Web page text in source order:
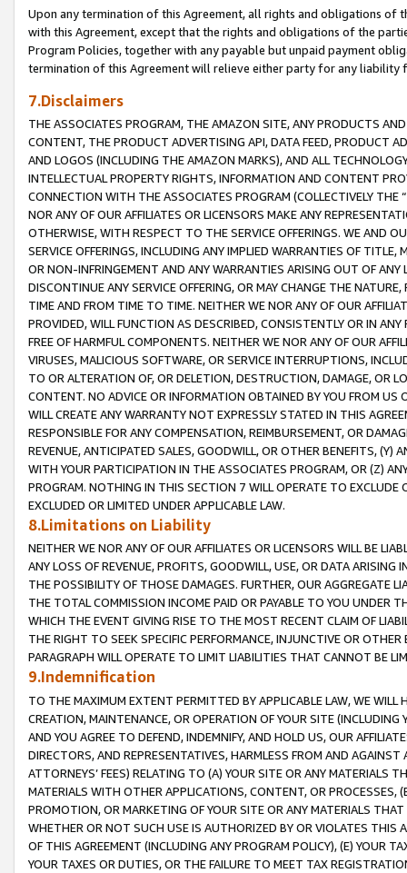
Upon any termination of this Agreement, all rights and obligations of
with this Agreement, except that the rights and obligations of the
Program Policies, together with any payable but unpaid payment
termination of this Agreement will relieve either party for any liability
7.Disclaimers
THE ASSOCIATES PROGRAM, THE AMAZON SITE, ANY PRODUCTS
CONTENT, THE PRODUCT ADVERTISING API, DATA FEED, PRODUCT
AND LOGOS (INCLUDING THE AMAZON MARKS), AND ALL
INTELLECTUAL PROPERTY RIGHTS, INFORMATION AND CONTENT
CONNECTION WITH THE ASSOCIATES PROGRAM (COLLECTIVELY THE “
NOR ANY OF OUR AFFILIATES OR LICENSORS MAKE ANY
OTHERWISE, WITH RESPECT TO THE SERVICE OFFERINGS. WE AND
SERVICE OFFERINGS, INCLUDING ANY IMPLIED WARRANTIES OF
OR NON-INFRINGEMENT AND ANY WARRANTIES ARISING OUT OF ANY
DISCONTINUE ANY SERVICE OFFERING, OR MAY CHANGE THE
TIME AND FROM TIME TO TIME. NEITHER WE NOR ANY OF OUR
PROVIDED, WILL FUNCTION AS DESCRIBED, CONSISTENTLY OR IN
FREE OF HARMFUL COMPONENTS. NEITHER WE NOR ANY OF OUR
VIRUSES, MALICIOUS SOFTWARE, OR SERVICE INTERRUPTIONS,
TO OR ALTERATION OF, OR DELETION, DESTRUCTION, DAMAGE, OR
CONTENT. NO ADVICE OR INFORMATION OBTAINED BY YOU FROM
WILL CREATE ANY WARRANTY NOT EXPRESSLY STATED IN THIS
RESPONSIBLE FOR ANY COMPENSATION, REIMBURSEMENT, OR
REVENUE, ANTICIPATED SALES, GOODWILL, OR OTHER BENEFITS,
WITH YOUR PARTICIPATION IN THE ASSOCIATES PROGRAM, OR (Z)
PROGRAM. NOTHING IN THIS SECTION 7 WILL OPERATE TO
EXCLUDED OR LIMITED UNDER APPLICABLE LAW.
8.Limitations on Liability
NEITHER WE NOR ANY OF OUR AFFILIATES OR LICENSORS WILL BE
ANY LOSS OF REVENUE, PROFITS, GOODWILL, USE, OR DATA ARISING
THE POSSIBILITY OF THOSE DAMAGES. FURTHER, OUR AGGREGATE
THE TOTAL COMMISSION INCOME PAID OR PAYABLE TO YOU UNDER
WHICH THE EVENT GIVING RISE TO THE MOST RECENT CLAIM OF
THE RIGHT TO SEEK SPECIFIC PERFORMANCE, INJUNCTIVE OR
PARAGRAPH WILL OPERATE TO LIMIT LIABILITIES THAT CANNOT BE
9.Indemnification
TO THE MAXIMUM EXTENT PERMITTED BY APPLICABLE LAW, WE WILL
CREATION, MAINTENANCE, OR OPERATION OF YOUR SITE (INCLUDING
AND YOU AGREE TO DEFEND, INDEMNIFY, AND HOLD US, OUR
DIRECTORS, AND REPRESENTATIVES, HARMLESS FROM AND
ATTORNEYS’ FEES) RELATING TO (A) YOUR SITE OR ANY MATERIALS
MATERIALS WITH OTHER APPLICATIONS, CONTENT, OR PROCESSES,
PROMOTION, OR MARKETING OF YOUR SITE OR ANY MATERIALS
WHETHER OR NOT SUCH USE IS AUTHORIZED BY OR VIOLATES THIS
OF THIS AGREEMENT (INCLUDING ANY PROGRAM POLICY), (E) YOUR
YOUR TAXES OR DUTIES, OR THE FAILURE TO MEET TAX